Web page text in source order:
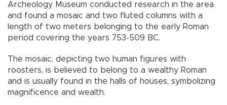
Archeology Museum conducted research in the area
and found a mosaic and two fluted columns with a
length of two meters belonging to the early Roman
period covering the years 753-509 BC.
The mosaic, depicting two human figures with
roosters, is believed to belong to a wealthy Roman
and is usually found in the halls of houses, symbolizing
magnificence and wealth.